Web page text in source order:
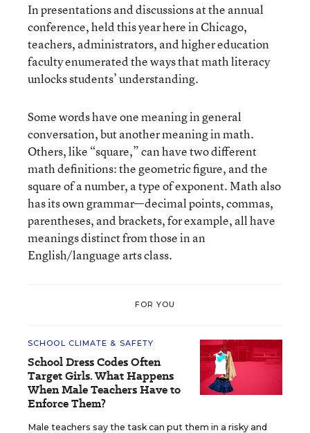
In presentations and discussions at the annual
conference, held this year here in Chicago,
teachers, administrators, and higher education
faculty enumerated the ways that math literacy
unlocks students’ understanding.
Some words have one meaning in general
conversation, but another meaning in math.
Others, like “square,” can have two different
math definitions: the geometric figure, and the
square of a number, a type of exponent. Math also
has its own grammar—decimal points, commas,
parentheses, and brackets, for example, all have
meanings distinct from those in an
English/language arts class.
FOR YOU
SCHOOL CLIMATE & SAFETY
School Dress Codes Often
Target Girls. What Happens
When Male Teachers Have to
Enforce Them?
Male teachers say the task can put them in a risky and